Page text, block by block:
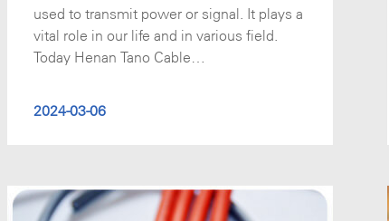
used to transmit power or signal. It plays a
vital role in our life and in various field.
Today Henan Tano Cable
common use of cables.
2024-03-06